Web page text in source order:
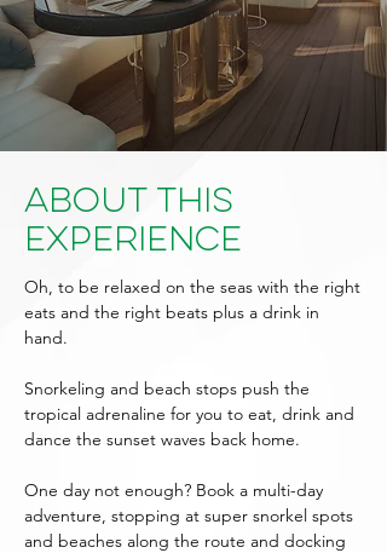
About This
Experience
Oh, to be relaxed on the seas with the right
eats and the right beats plus a drink in
hand.
Snorkeling and beach stops push the
tropical adrenaline for you to eat, drink and
dance the sunset waves back home.
One day not enough? Book a multi-day
adventure, stopping at super snorkel spots
and beaches along the route and docking